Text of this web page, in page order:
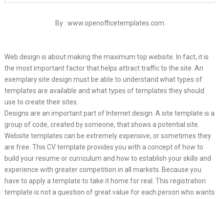
By : www.openofficetemplates.com
Web design is about making the maximum top website. In fact, it is
the most important factor that helps attract traffic to the site. An
exemplary site design must be able to understand what types of
templates are available and what types of templates they should
use to create their sites.
Designs are an important part of Internet design. A site template is a
group of code, created by someone, that shows a potential site.
Website templates can be extremely expensive, or sometimes they
are free. This CV template provides you with a concept of how to
build your resume or curriculum and how to establish your skills and
experience with greater competition in all markets. Because you
have to apply a template to take it home for real. This registration
template is not a question of great value for each person who wants